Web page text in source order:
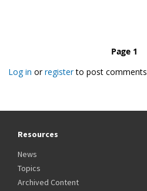
Page 1
Log in orregisterto post comments
Resources
News
Topics
Archived Content